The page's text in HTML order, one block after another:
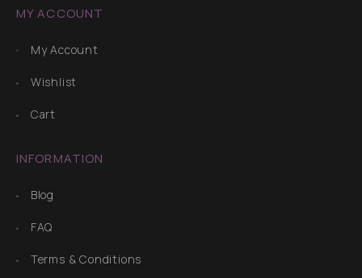
MY ACCOUNT
My Account
Wishlist
Cart
INFORMATION
Blog
FAQ
Terms & Conditions